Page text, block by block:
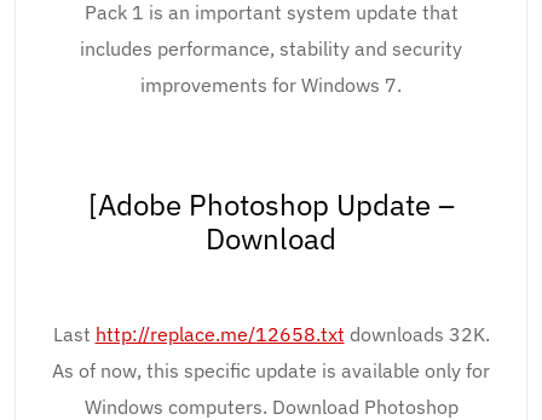
Pack 1 is an important system update that
includes performance, stability and security
improvements for Windows 7.
[Adobe Photoshop Update –
Download
Last http://replace.me/12658.txt downloads 32K.
As of now, this specific update is available only for
Windows computers. Download Photoshop